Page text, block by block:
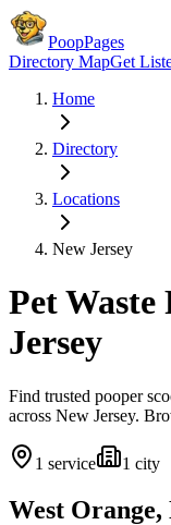
PoopPages
Directory MapGet
Home
Directory
Locations
New Jersey
Pet
Jersey
Find trusted pooper
across New Jersey.
1 service 1 city
West Orange,